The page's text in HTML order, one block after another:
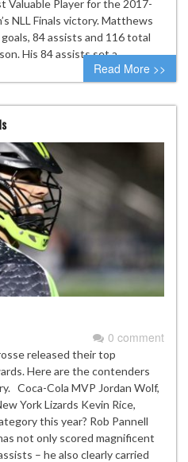
Valuable Player for the 2017-
NLL Finals victory. Matthews
84 assists and 116 total
His 84 assists set a…
Read More >>
0 comment
released their top
Here are the contenders
Coca-Cola MVP Jordan Wolf,
York Lizards Kevin Rice,
this year? Rob Pannell
not only scored magnificent
– he also clearly carried